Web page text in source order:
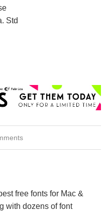
Std
free fonts for Mac &
with dozens of font